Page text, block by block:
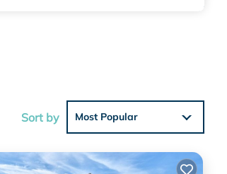
Sort by Most Popular